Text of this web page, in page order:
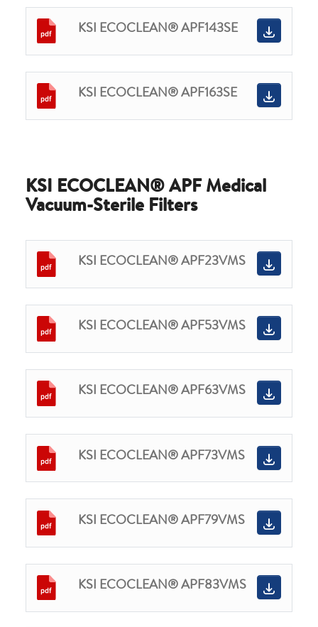
KSI ECOCLEAN® APF143SE
KSI ECOCLEAN® APF163SE
KSI ECOCLEAN® APF Medical
Vacuum-Sterile Filters
KSI ECOCLEAN® APF23VMS
KSI ECOCLEAN® APF53VMS
KSI ECOCLEAN® APF63VMS
KSI ECOCLEAN® APF73VMS
KSI ECOCLEAN® APF79VMS
KSI ECOCLEAN® APF83VMS